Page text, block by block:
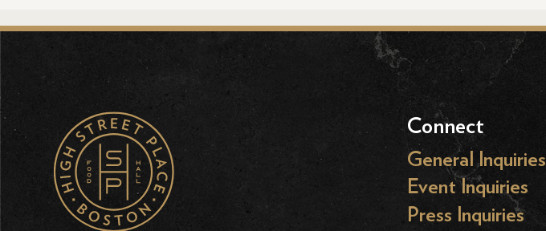
Connect
General Inquiries
Event Inquiries
Press Inquiries